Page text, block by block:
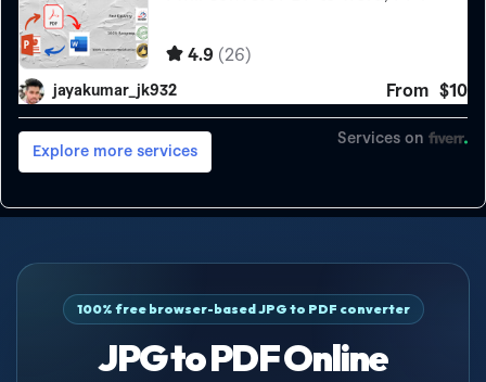
100% free browser-based JPG to PDF converter
JPG to PDF Online